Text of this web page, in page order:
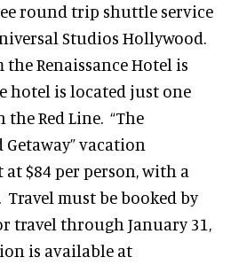
round trip shuttle service
Studios Hollywood.
Renaissance Hotel is
hotel is located just one
the Red Line. “The
vacation
$84 per person, with a
must be booked by
travel through January 31,
is available at